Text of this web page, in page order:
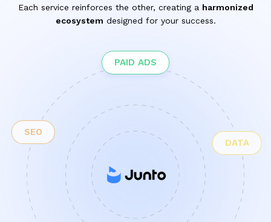
Each service reinforces the other, creating a harmonized
ecosystem designed for your success.
PAID ADS
DATA
SEO